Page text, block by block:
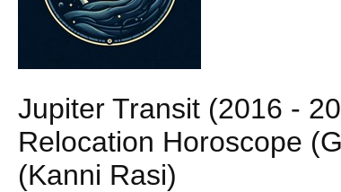
Jupiter Transit (2016 -
Relocation Horoscope
(Kanni Rasi)